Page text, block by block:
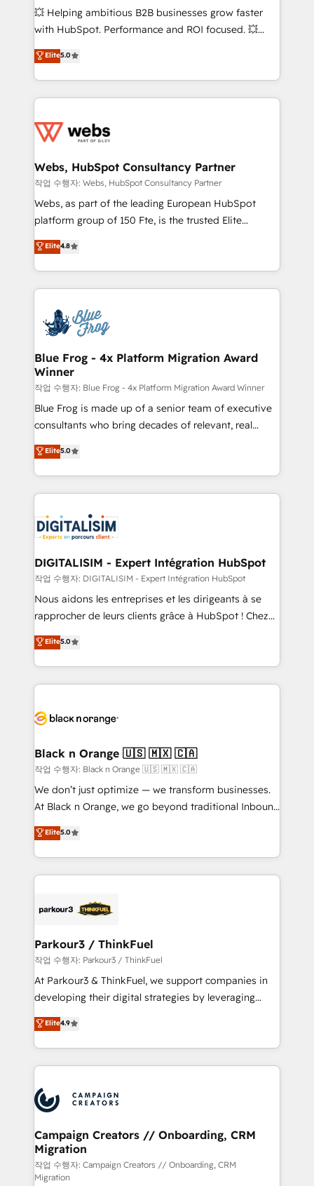
pipeline growth programs • Sales enablement tools
and CRM optimization • Retention strategies with
Execution • 750+ onboardings and 2,000+
implementations • Deep expertise across marketing,
💥 Helping ambitious B2B businesses grow faster
with HubSpot. Performance and ROI focused. 💥
BBD Boom is the HubSpot partner that can help you
to HubSpot Better. We work with your teams to
solve all your HubSpot challenges and improve user
adoption, sales process and marketing results.
the first time 🔧 Designing and optimising your
and build using HubSpot 🔌 Integrating HubSpot
with other systems 🎓 Training your teams to be
HubSpot pros 📊 Lead generation services using
HubSpot Why us? - SIX HubSpot Accreditations -
CRM, Solutions Architecture, Onboarding , Data
Migration, Custom Integration & Platform
team of 25+ experts Contact us today to help you
get more from your investment in HubSpot.
Elite5.0
Webs, HubSpot Consultancy Partner
작업 수행자: Webs, HubSpot Consultancy Partner
Webs, as part of the leading European HubSpot
platform group of 150 Fte, is the trusted Elite
HubSpot CRM Partner offering you a roadmap on
maximizing EBITDA and achieving Commercial
Excellence. With our targeted processes, we
strengthen your digital transformation and minimize
Implementation partner, we provide expertise to
drive your business forward. Since 2015 we are fully
dedicated to HubSpot and with an experienced
team (50+), we work with reputable companies in
B2B sectors such as manufacturing, SaaS and
business services. We prepare a customized
business case that demonstrates the value and
detailed financial rationale with a focus on ROI and
TCO. As a trusted extension of your team, we
business up for long-term success. Unlock your
business. If not now, when?
Elite4.8
Blue Frog - 4x Platform Migration Award
Winner
작업 수행자: Blue Frog - 4x Platform Migration Award Winner
Blue Frog is made up of a senior team of executive
consultants who bring decades of relevant, real
world experience to our client engagements. "Blue
Frog is a top, trusted partner in HubSpot's
ecosystem for a reason. Their team brings over a
decade of experience to the table, along with deep
for driving growth. They are committed to helping
our customers grow and finding solutions that fit
their unique business needs. We are thrilled to have
Blue Frog in the HubSpot ecosystem leading the
way for customers!" - Yamini Rangan, CEO of
HubSpot “Our experience with the team at Blue Frog
of experience and quality of skilled staff has earned
them a trusted reputation within the HubSpot
clients.” - Brian Garvey, VP, Solutions Partner
Program, HubSpot.
Elite5.0
DIGITALISIM - Expert Intégration HubSpot
작업 수행자: DIGITALISIM - Expert Intégration HubSpot
Nous aidons les entreprises et les dirigeants à se
rapprocher de leurs clients grâce à HubSpot ! Chez
DIGITALISIM, nous avons l'intime conviction que la
réussite des entreprises passe par l’innovation web,
le marketing digital, et la relation client ! C'est
pourquoi, nos experts sont à la fois capables de
référencement, votre stratégie digitale et le pilotage
projet HubSpot avec DIGITALISIM : 🧽 Nettoyage,
migration et intégration des bases de données. 🚀
Développement des interfaces avec vos logiciels
métiers ⚙️ Configuration de la plateforme HubSpot
Book Process & Guidelines utilisateurs 🎓
Formations des utilisateurs
Elite5.0
Black n Orange 🇺🇸 🇲🇽 🇨🇦
작업 수행자: Black n Orange 🇺🇸 🇲🇽 🇨🇦
We don’t just optimize — we transform businesses.
At Black n Orange, we go beyond traditional Inbound
Marketing with our exclusive methodologies:
BOOMS and BOOST. Together, they form a powerful
combination that has driven success for over 800
businesses worldwide. As Elite HubSpot Partners, we
strategies that integrate data-driven marketing,
companies scale faster and smarter. 🔹 BOOMS:
Demand generation for all your buyers With BOOMS,
you invest in 100% of your buyers, accelerating your
growth and positioning yourself as an undisputed
transformation process A methodology designed to
implement HubSpot effectively and optimize your
record of business transformation, our growth-first
approach has helped brands dominate their
Elite5.0
Parkour3 / ThinkFuel
작업 수행자: Parkour3 / ThinkFuel
At Parkour3 & ThinkFuel, we support companies in
developing their digital strategies by leveraging
technologies and automating their marketing and
sales processes to generate growth. Our offer spans
from Strategy to Operations. We specialize in CRM
onboarding and implementation, web design, sales
extensive experience working with tech companies
and manufacturers since 2002, we are committed to
empowering our clients and developing their
autonomy. Get to grips with HubSpot through
guided implementation and seamless integration of
the CRM platform into your digital ecosystem. Would
Elite4.9
Campaign Creators // Onboarding, CRM
Migration
작업 수행자: Campaign Creators // Onboarding, CRM
Migration